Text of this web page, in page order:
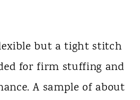
but a tight stitch
for firm stuffing and
A sample of about